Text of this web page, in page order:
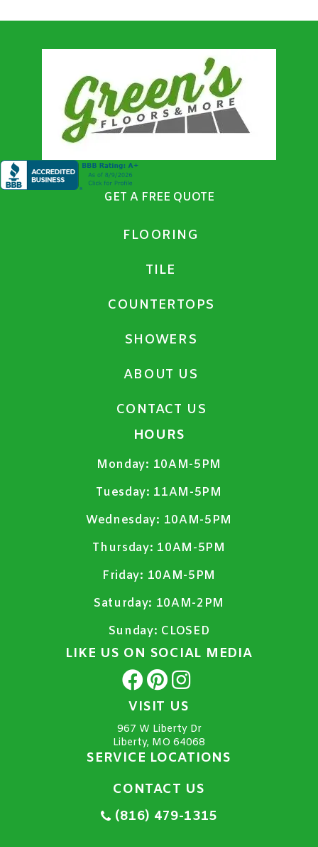
GET A FREE QUOTE
FLOORING
TILE
COUNTERTOPS
SHOWERS
ABOUT US
CONTACT US
HOURS
Monday: 10AM-5PM
Tuesday: 11AM-5PM
Wednesday: 10AM-5PM
Thursday: 10AM-5PM
Friday: 10AM-5PM
Saturday: 10AM-2PM
Sunday: CLOSED
LIKE US ON SOCIAL MEDIA
VISIT US
967 W Liberty Dr
Liberty, MO 64068
SERVICE LOCATIONS
CONTACT US
(816) 479-1315